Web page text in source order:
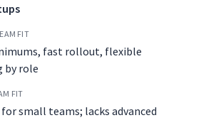
fast rollout, flexible
by role
small teams; lacks advanced